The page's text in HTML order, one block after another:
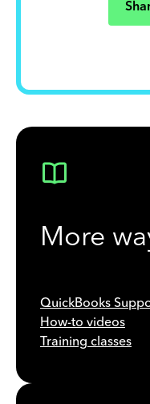
More
QuickBooks
How-to videos
Training classes